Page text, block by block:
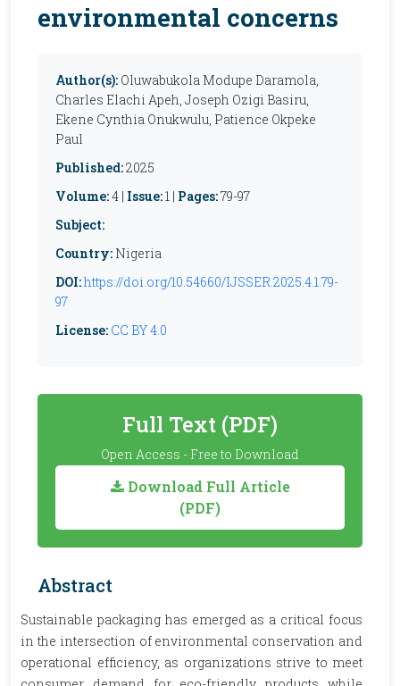
environmental concerns
Author(s): Oluwabukola Modupe Daramola,
Charles Elachi Apeh, Joseph Ozigi Basiru,
Ekene Cynthia Onukwulu, Patience Okpeke
Paul
Published:2025
Volume:4 | Issue:1 | Pages:79-97
Subject:
Country: Nigeria
DOI:https://doi.org/10.54660/IJSSER.2025.4.1.79-
97
License: CC BY 4.0
Full Text (PDF)
Open Access - Free to Download
Download Full Article
(PDF)
Abstract
Sustainable packaging has emerged as a critical focus
in the intersection of environmental conservation and
operational efficiency, as organizations strive to meet